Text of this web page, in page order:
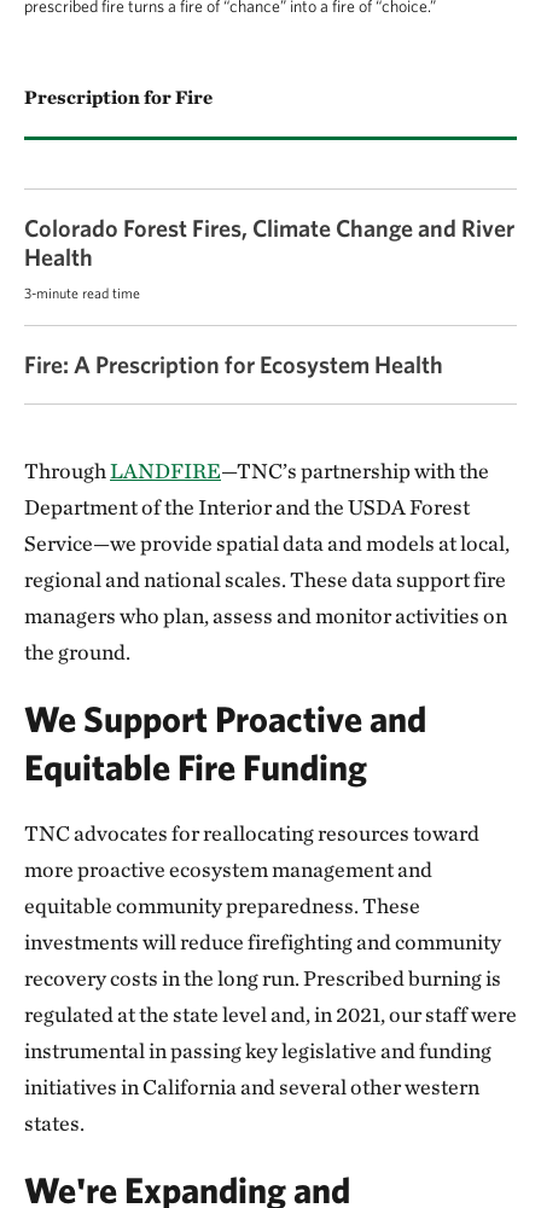
prescribed fire turns a fire of “chance” into a fire of “choice.”
Prescription for Fire
Colorado Forest Fires, Climate Change and River
Health
3-minute read time
Fire: A Prescription for Ecosystem Health
ThroughLANDFIRE—TNC’s partnership with the
Department of the Interior and the USDA Forest
Service—we provide spatial data and models at local,
regional and national scales. These data support fire
managers who plan, assess and monitor activities on
the ground.
We Support Proactive and
Equitable Fire Funding
TNC advocates for reallocating resources toward
more proactive ecosystem management and
equitable community preparedness. These
investments will reduce firefighting and community
recovery costs in the long run. Prescribed burning is
regulated at the state level and, in 2021, our staff were
instrumental in passing key legislative and funding
initiatives in California and several other western
states.
We're Expanding and